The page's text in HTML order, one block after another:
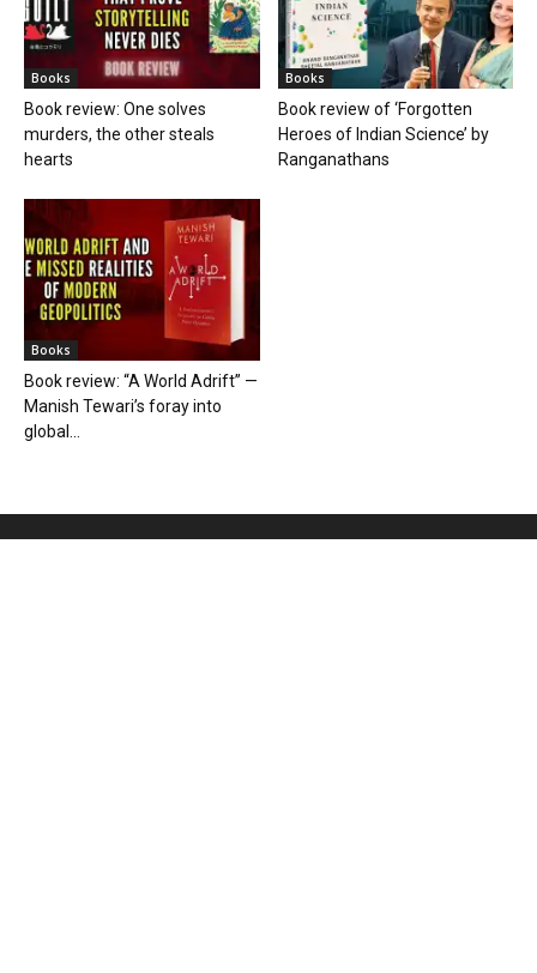
Books
Book review: One solves
murders, the other steals
hearts
Books
Book review of ‘Forgotten
Heroes of Indian Science’ by
Ranganathans
Books
Book review: “A World Adrift” —
Manish Tewari’s foray into
global...